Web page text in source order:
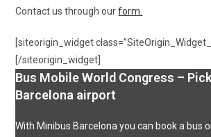
Contact us through ourform.
[siteorigin_widget
[/siteorigin_widget]
Bus Mobile World Congress –
Barcelona airport
With Minibus Barcelona you can book a bus